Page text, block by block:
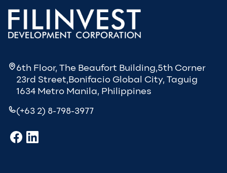
6th Floor, The Beaufort Building,5th Corner
23rd Street,Bonifacio Global City, Taguig
1634 Metro Manila, Philippines
(+63 2) 8-798-3977